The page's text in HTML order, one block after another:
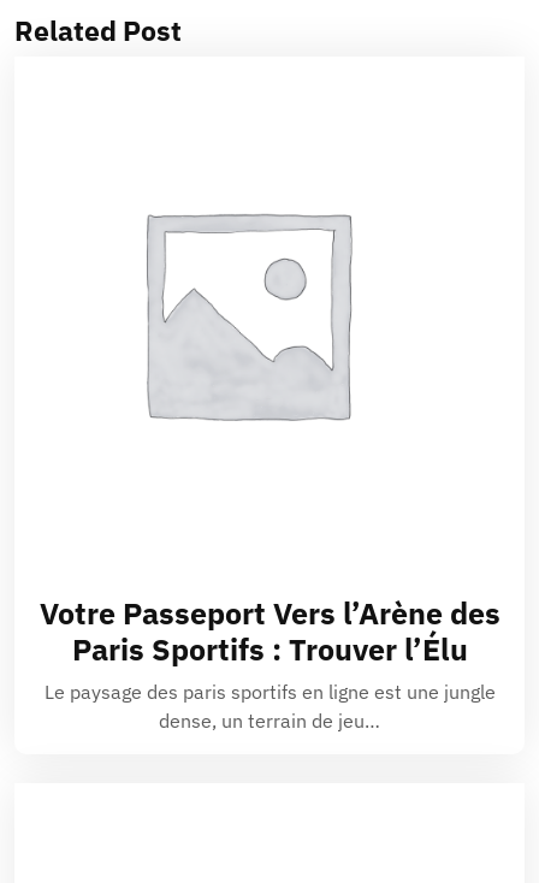
Related Post
Votre Passeport Vers l’Arène des
Paris Sportifs : Trouver l’Élu
Le paysage des paris sportifs en ligne est une jungle
dense, un terrain de jeu…